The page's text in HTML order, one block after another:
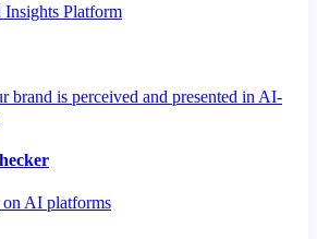
Platform
brand is perceived and presented in AI-
AI platforms